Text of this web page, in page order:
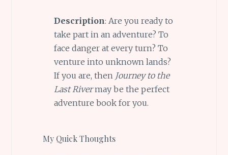
Description: Are you ready to
take part in an adventure? To
face danger at every turn? To
venture into unknown lands?
If you are, then Journey to the
Last Rivermay be the perfect
adventure book for you.
My Quick Thoughts